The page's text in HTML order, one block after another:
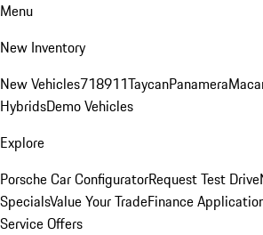
Menu
New Inventory
New Vehicles718911TaycanPanamera
HybridsDemo Vehicles
Explore
Porsche Car ConfiguratorRequest Test Drive
SpecialsValue Your TradeFinance
Service Offers